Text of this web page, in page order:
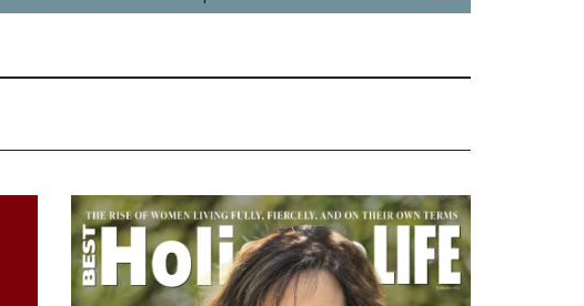
Primary
Sidebar